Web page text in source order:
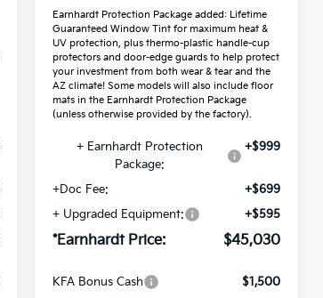
Earnhardt Protection Package added: Lifetime
Guaranteed Window Tint for maximum heat &
UV protection, plus thermo-plastic handle-cup
protectors and door-edge guards to help protect
your investment from both wear & tear and the
AZ climate! Some models will also include floor
mats in the Earnhardt Protection Package
(unless otherwise provided by the factory).
+ Earnhardt Protection
Package:
+$999
+Doc Fee:
+$699
+ Upgraded Equipment:
+$595
*Earnhardt Price: $45,030
KFA Bonus Cash
$1,500